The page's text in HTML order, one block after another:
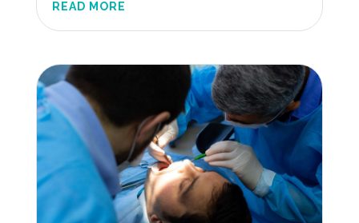
READ MORE